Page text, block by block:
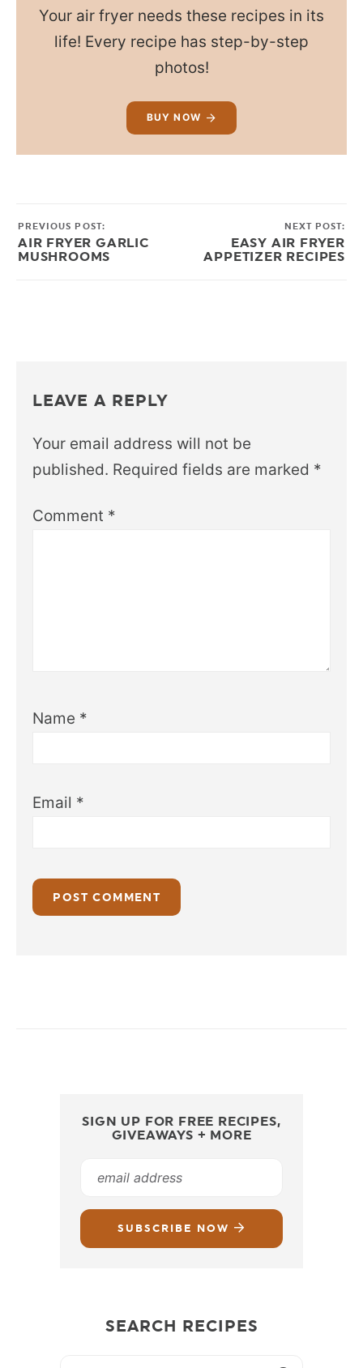
Your air fryer needs these recipes in its
life! Every recipe has step-by-step
photos!
BUY NOW
PREVIOUS POST:
AIR FRYER GARLIC
MUSHROOMS
NEXT POST:
EASY AIR FRYER
APPETIZER RECIPES
LEAVE A REPLY
Your email address will not be
published. Required fields are marked *
Comment *
Name *
Email *
SIGN UP FOR FREE RECIPES,
GIVEAWAYS + MORE
SUBSCRIBE NOW
SEARCH RECIPES